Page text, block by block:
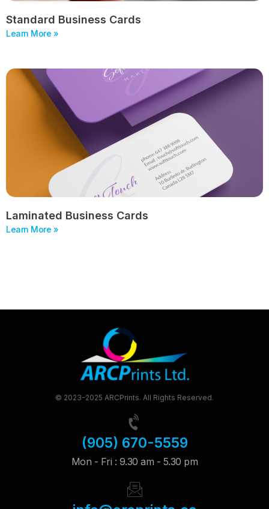
Standard Business Cards
Learn More »
Laminated Business Cards
Learn More »
© 2023-2025 ARCPrints. All Rights Reserved.
(905) 670-5559
Mon - Fri : 9.30 am - 5.30 pm